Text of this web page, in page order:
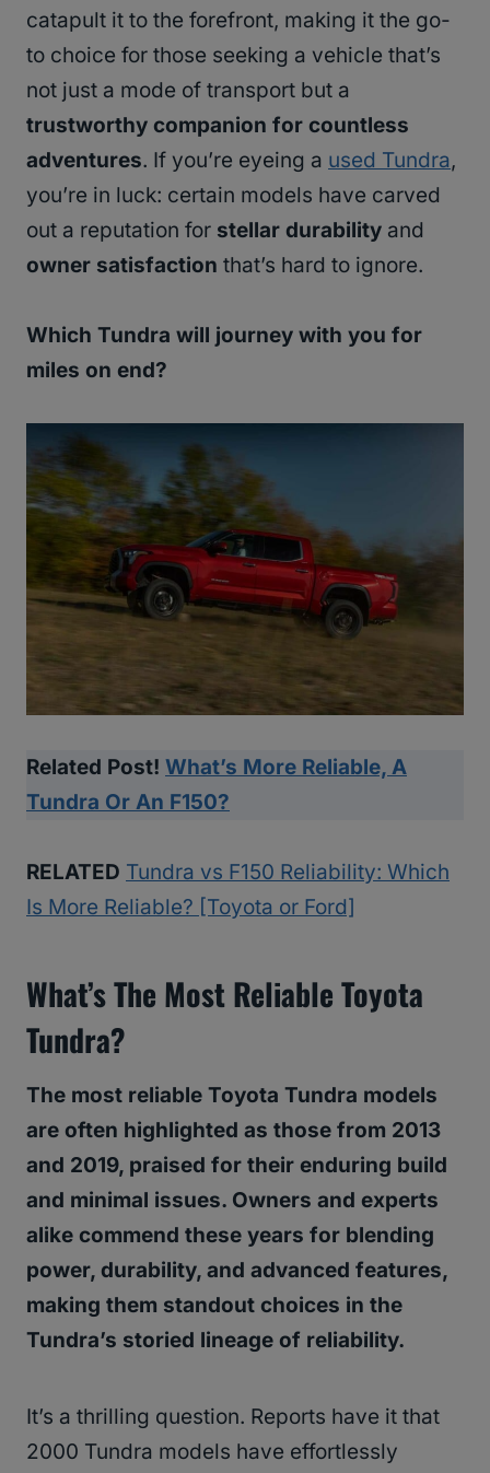
catapult it to the forefront, making it the go-
to choice for those seeking a vehicle that’s
not just a mode of transport but a
trustworthy companion for countless
adventures. If you’re eyeing a used Tundra,
you’re in luck: certain models have carved
out a reputation for stellar durability and
owner satisfaction that’s hard to ignore.
Which Tundra will journey with you for
miles on end?
Related Post! What’s More Reliable, A
Tundra Or An F150?
RELATED Tundra vs F150 Reliability: Which
Is More Reliable? [Toyota or Ford]
What’s The Most Reliable Toyota
Tundra?
The most reliable Toyota Tundra models
are often highlighted as those from 2013
and 2019, praised for their enduring build
and minimal issues. Owners and experts
alike commend these years for blending
power, durability, and advanced features,
making them standout choices in the
Tundra’s storied lineage of reliability.
It’s a thrilling question. Reports have it that
2000 Tundra models have effortlessly